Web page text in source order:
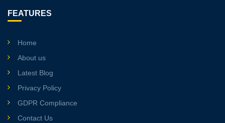
FEATURES
Home
About us
Latest Blog
Privacy Policy
GDPR Compliance
Contact Us